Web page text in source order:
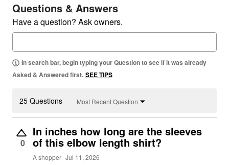
Questions & Answers
Have a question? Ask owners.
In search bar, begin typing your Question to see if it was already
Asked & Answered first. SEE TIPS
25 Questions Most Recent Question
0
In inches how long are the sleeves
of this elbow length shirt?
A shopper Jul 11, 2026